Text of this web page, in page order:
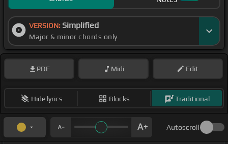
VERSION: Simplified
Major & minor chords only
PDF Midi Edit
Hide lyrics Blocks Traditional
Autoscroll